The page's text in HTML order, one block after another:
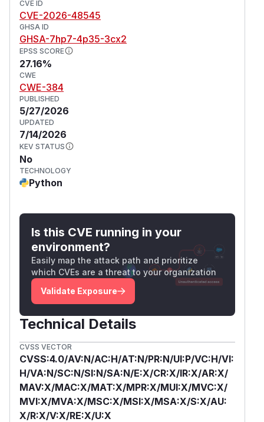
CVE ID
CVE-2026-48545
GHSA ID
GHSA-7hp7-4p35-3cx2
EPSS SCORE
27.16%
CWE
CWE-384
PUBLISHED
5/27/2026
UPDATED
7/14/2026
KEV STATUS
No
TECHNOLOGY
Python
Is this CVE running in your
environment?
Easily map the attack path and prioritize
which CVEs are a threat to your organization
Validate Exposure
Technical Details
CVSS VECTOR
CVSS:4.0/AV:N/AC:H/AT:N/PR:N/UI:P/VC:H/VI:
H/VA:N/SC:N/SI:N/SA:N/E:X/CR:X/IR:X/AR:X/
MAV:X/MAC:X/MAT:X/MPR:X/MUI:X/MVC:X/
MVI:X/MVA:X/MSC:X/MSI:X/MSA:X/S:X/AU:
X/R:X/V:X/RE:X/U:X